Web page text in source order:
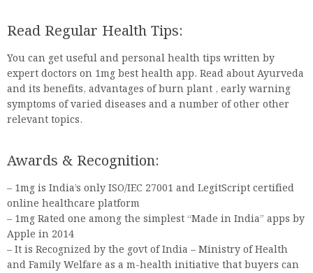
Read Regular Health Tips:
You can get useful and personal health tips written by
expert doctors on 1mg best health app. Read about Ayurveda
and its benefits, advantages of burn plant , early warning
symptoms of varied diseases and a number of other other
relevant topics.
Awards & Recognition:
– 1mg is India’s only ISO/IEC 27001 and LegitScript certified
online healthcare platform
– 1mg Rated one among the simplest “Made in India” apps by
Apple in 2014
– It is Recognized by the govt of India – Ministry of Health
and Family Welfare as a m-health initiative that buyers can